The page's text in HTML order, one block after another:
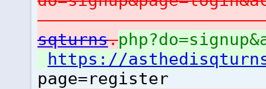
sqturns.
https://
page=register